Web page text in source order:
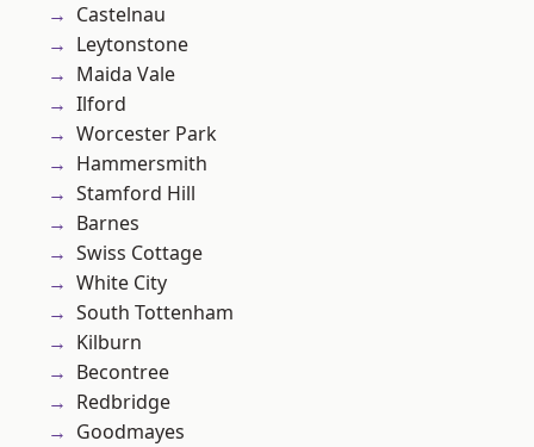
Castelnau
Leytonstone
Maida Vale
Ilford
Worcester Park
Hammersmith
Stamford Hill
Barnes
Swiss Cottage
White City
South Tottenham
Kilburn
Becontree
Redbridge
Goodmayes